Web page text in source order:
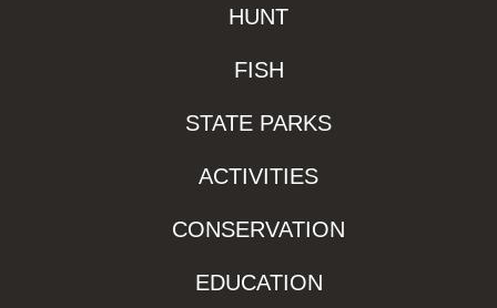
HUNT
FISH
STATE PARKS
ACTIVITIES
CONSERVATION
EDUCATION